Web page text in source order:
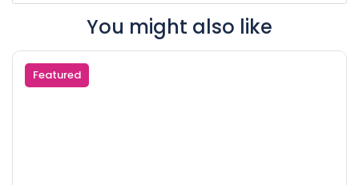
You might also like
Featured